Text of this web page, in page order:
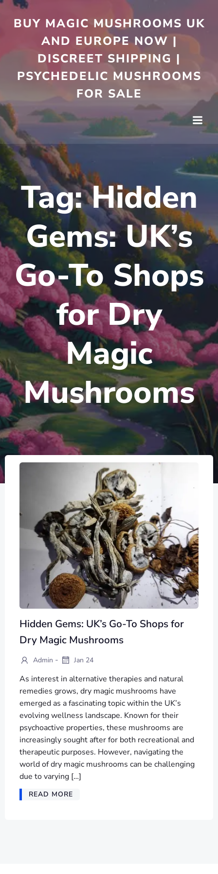
to
content
BUY MAGIC MUSHROOMS UK
AND EUROPE NOW |
DISCREET SHIPPING |
PSYCHEDELIC MUSHROOMS
FOR SALE
Tag:Hidden
Gems: UK’s
Go-To Shops
for Dry
Magic
Mushrooms
Hidden Gems: UK’s Go-To Shops for
Dry Magic Mushrooms
Admin - Jan 24
As interest in alternative therapies and natural
remedies grows, dry magic mushrooms have
emerged as a fascinating topic within the UK’s
evolving wellness landscape. Known for their
psychoactive properties, these mushrooms are
increasingly sought after for both recreational and
therapeutic purposes. However, navigating the
world of dry magic mushrooms can be challenging
due to varying […]
READ MORE